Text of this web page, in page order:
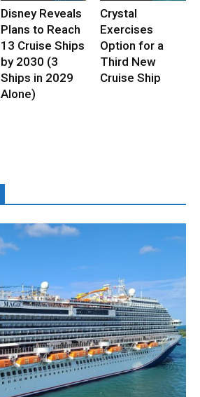
Disney Reveals
Plans to Reach
13 Cruise Ships
by 2030 (3
Ships in 2029
Alone)
Crystal
Exercises
Option for a
Third New
Cruise Ship